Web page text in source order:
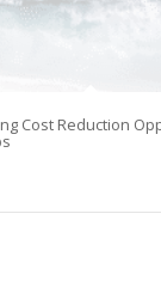
Cost Reduction